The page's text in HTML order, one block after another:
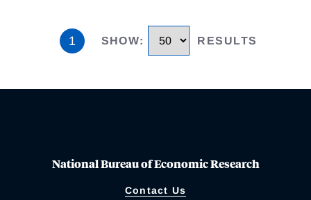
1 SHOW: RESULTS
National Bureau of Economic Research
Contact Us